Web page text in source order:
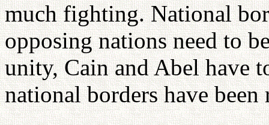
much fighting. National
opposing nations need to
unity, Cain and Abel have
national borders have been